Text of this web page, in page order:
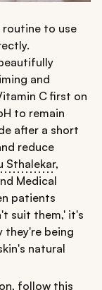
routine to use
and
C first on
to remain
after a short
reduce
Sthalekar,
Medical
patients
suit them,' it's
they're being
natural
follow this